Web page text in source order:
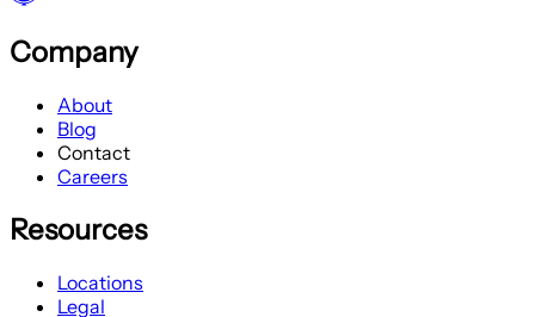
Company
About
Blog
Contact
Careers
Resources
Locations
Legal